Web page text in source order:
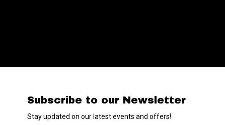
Subscribe to our Newsletter
Stay updated on our latest events and offers!